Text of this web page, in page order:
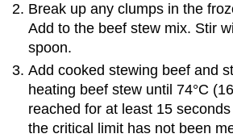
Break up any clumps in the
Add to the beef stew mix. Stir
spoon.
Add cooked stewing beef and
heating beef stew until 74°C
reached for at least 15
the critical limit has not been